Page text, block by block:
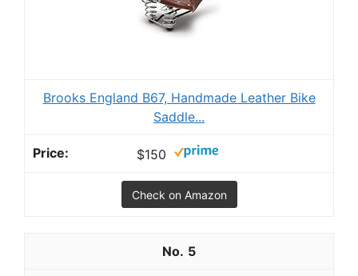
Brooks England B67, Handmade Leather Bike
Saddle...
$150
Check on Amazon
5